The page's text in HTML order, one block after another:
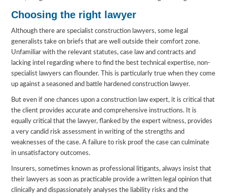
Choosing the right lawyer
Although there are specialist construction lawyers, some legal
generalists take on briefs that are well outside their comfort zone.
Unfamiliar with the relevant statutes, case law and contracts and
lacking intel regarding where to find the best technical expertise, non-
specialist lawyers can flounder. This is particularly true when they come
up against a seasoned and battle hardened construction lawyer.
But even if one chances upon a construction law expert, it is critical that
the client provides accurate and comprehensive instructions. It is
equally critical that the lawyer, flanked by the expert witness, provides
a very candid risk assessment in writing of the strengths and
weaknesses of the case. A failure to risk proof the case can culminate
in unsatisfactory outcomes.
Insurers, sometimes known as professional litigants, always insist that
their lawyers as soon as practicable provide a written legal opinion that
clinically and dispassionately analyses the liability risks and the